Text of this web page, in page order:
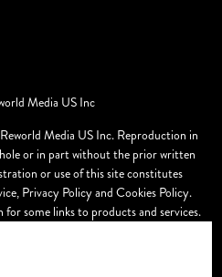
Media US Inc
Media US Inc. Reproduction in
or in part without the prior written
or use of this site constitutes
Privacy Policy and Cookies Policy.
some links to products and services.